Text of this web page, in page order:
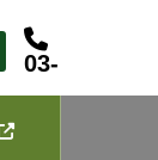
03-